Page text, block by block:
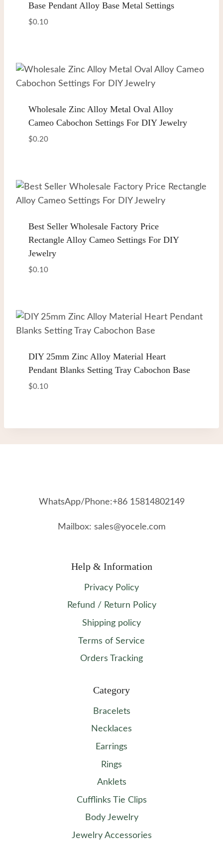
Base Pendant Alloy Base Metal Settings
$0.10
Wholesale Zinc Alloy Metal Oval Alloy
Cameo Cabochon Settings For DIY Jewelry
$0.20
Best Seller Wholesale Factory Price
Rectangle Alloy Cameo Settings For DIY
Jewelry
$0.10
DIY 25mm Zinc Alloy Material Heart
Pendant Blanks Setting Tray Cabochon Base
$0.10
WhatsApp/Phone:+86 15814802149
Mailbox: sales@yocele.com
Help & Information
Privacy Policy
Refund / Return Policy
Shipping policy
Terms of Service
Orders Tracking
Category
Bracelets
Necklaces
Earrings
Rings
Anklets
Cufflinks Tie Clips
Body Jewelry
Jewelry Accessories